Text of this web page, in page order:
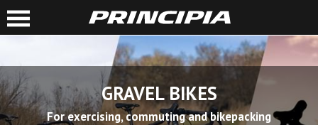
GRAVEL BIKES
For exercising, commuting and bikepacking